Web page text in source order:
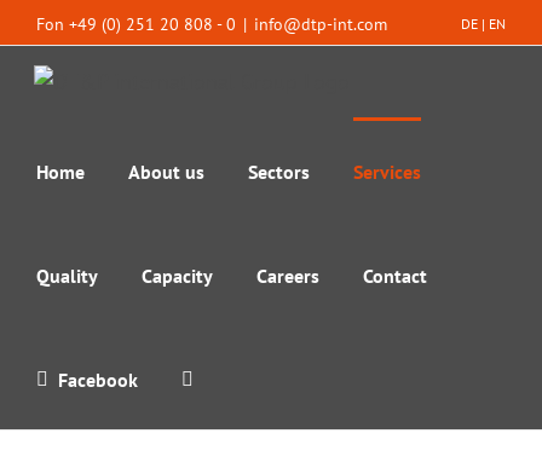
Skip
to
content
Fon +49 (0) 251 20 808 - 0 | info@dtp-int.com DE | EN
Home About us Sectors Services
Quality Capacity Careers Contact
Facebook